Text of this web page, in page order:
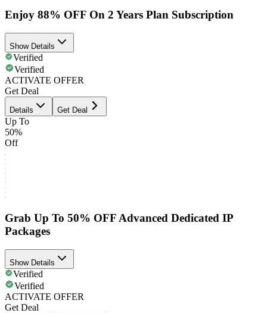
Enjoy 88% OFF On 2 Years Plan Subscription
Show Details
Verified
Verified
ACTIVATE OFFER
Get Deal
Details Get Deal
Up To
50%
Off
Grab Up To 50% OFF Advanced Dedicated IP
Packages
Show Details
Verified
Verified
ACTIVATE OFFER
Get Deal